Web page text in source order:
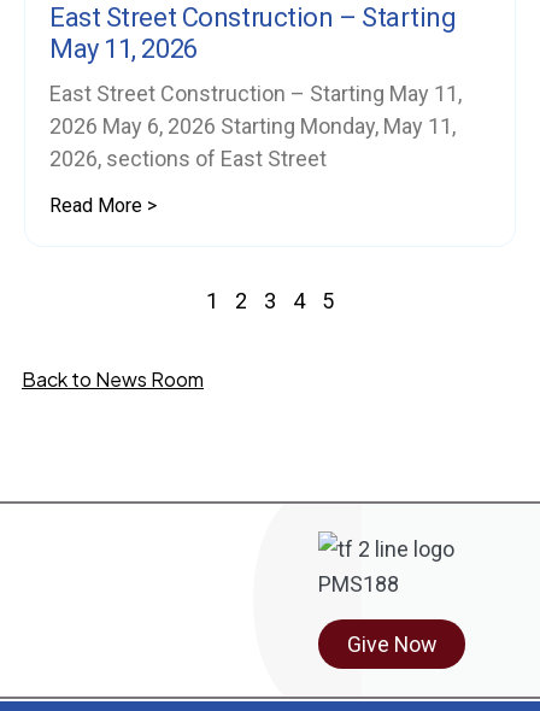
East Street Construction – Starting
May 11, 2026
East Street Construction – Starting May 11,
2026 May 6, 2026 Starting Monday, May 11,
2026, sections of East Street
Read More >
1 2 3 4 5
Back to News Room
Give Now